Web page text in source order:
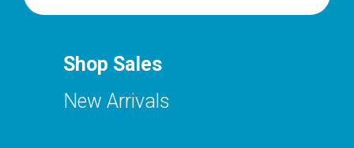
Shop Sales
New Arrivals